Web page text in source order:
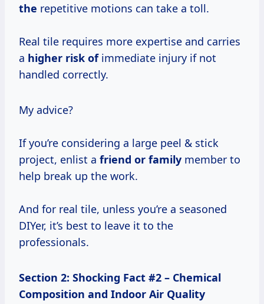
the repetitive motions can take a toll.
Real tile requires more expertise and carries
a higher risk ofimmediate injury if not
handled correctly.
My advice?
If you’re considering a large peel & stick
project, enlist a friend or family member to
help break up the work.
And for real tile, unless you’re a seasoned
DIYer, it’s best to leave it to the
professionals.
Section 2: Shocking Fact #2 – Chemical
Composition and Indoor Air Quality